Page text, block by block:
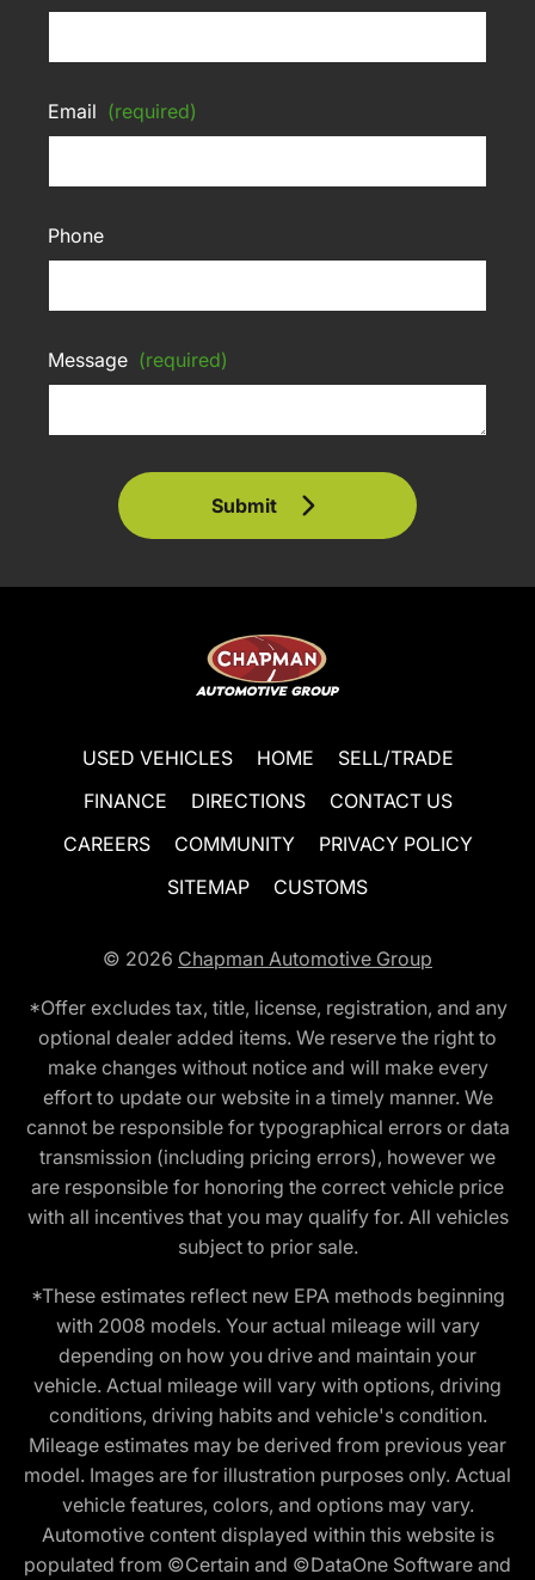
Email (required)
Phone
Message (required)
Submit
USED VEHICLES HOME
SELL/TRADE
FINANCE
DIRECTIONS
CONTACT US
CAREERS
COMMUNITY
PRIVACY POLICY
SITEMAP
CUSTOMS
© 2026 Chapman Automotive Group
*Offer excludes tax, title, license, registration, and any
optional dealer added items. We reserve the right to
make changes without notice and will make every
effort to update our website in a timely manner. We
cannot be responsible for typographical errors or data
transmission (including pricing errors), however we
are responsible for honoring the correct vehicle price
with all incentives that you may qualify for. All vehicles
subject to prior sale.
*These estimates reflect new EPA methods beginning
with 2008 models. Your actual mileage will vary
depending on how you drive and maintain your
vehicle. Actual mileage will vary with options, driving
conditions, driving habits and vehicle's condition.
Mileage estimates may be derived from previous year
model. Images are for illustration purposes only. Actual
vehicle features, colors, and options may vary.
Automotive content displayed within this website is
populated from ©Certain and ©DataOne Software and